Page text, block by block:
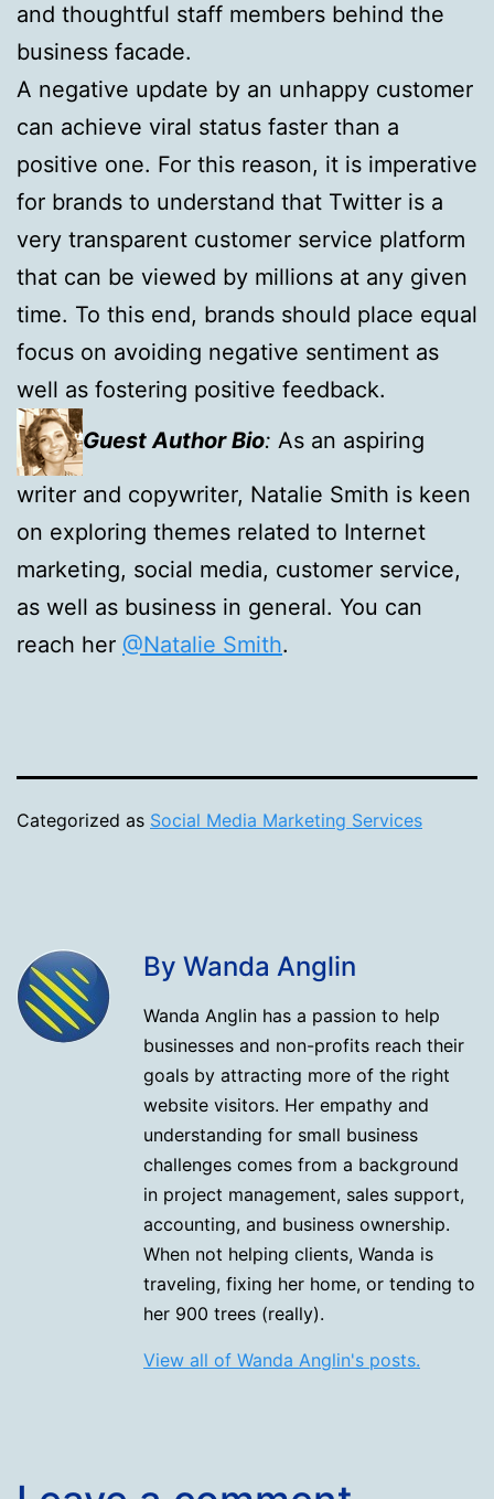
and thoughtful staff members behind the
business facade.
A negative update by an unhappy customer
can achieve viral status faster than a
positive one. For this reason, it is imperative
for brands to understand that Twitter is a
very transparent customer service platform
that can be viewed by millions at any given
time. To this end, brands should place equal
focus on avoiding negative sentiment as
well as fostering positive feedback.
Guest Author Bio: As an aspiring
writer and copywriter, Natalie Smith is keen
on exploring themes related to Internet
marketing, social media, customer service,
as well as business in general. You can
reach her @Natalie Smith.
Categorized as Social Media Marketing Services
By Wanda Anglin
Wanda Anglin has a passion to help
businesses and non-profits reach their
goals by attracting more of the right
website visitors. Her empathy and
understanding for small business
challenges comes from a background
in project management, sales support,
accounting, and business ownership.
When not helping clients, Wanda is
traveling, fixing her home, or tending to
her 900 trees (really).
View all of Wanda Anglin's posts.